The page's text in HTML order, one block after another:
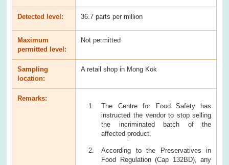
Detected level: 36.7 parts per million
Maximum
permitted level:
Not permitted
Sampling
location:
A retail shop in Mong Kok
Remarks:
The Centre for Food Safety has
instructed the vendor to stop selling
the incriminated batch of the
affected product.
According to the Preservatives in
Food Regulation (Cap 132BD), any